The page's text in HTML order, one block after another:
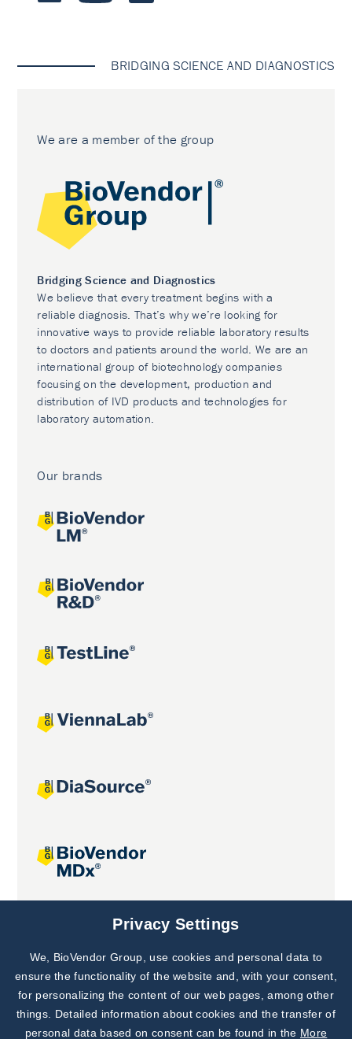
BRIDGING SCIENCE AND DIAGNOSTICS
We are a member of the group
Bridging Science and Diagnostics
We believe that every treatment begins with a
reliable diagnosis. That’s why we’re looking for
innovative ways to provide reliable laboratory results
to doctors and patients around the world. We are an
international group of biotechnology companies
focusing on the development, production and
distribution of IVD products and technologies for
laboratory automation.
Our brands
Joint projects
Subscribe to
Our Newsletter!
Discover News from
BioVendor R&D
Privacy Settings
We, BioVendor Group, use cookies and personal data to
ensure the functionality of the website and, with your consent,
for personalizing the content of our web pages, among other
things. Detailed information about cookies and the transfer of
personal data based on consent can be found in the More